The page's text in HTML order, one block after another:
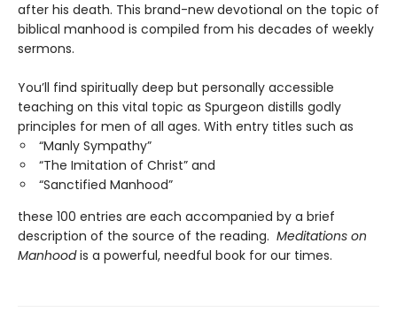
after his death. This brand-new devotional on the topic of
biblical manhood is compiled from his decades of weekly
sermons.
You’ll find spiritually deep but personally accessible
teaching on this vital topic as Spurgeon distills godly
principles for men of all ages. With entry titles such as
“Manly Sympathy”
“The Imitation of Christ” and
“Sanctified Manhood”
these 100 entries are each accompanied by a brief
description of the source of the reading. Meditations on
Manhoodis a powerful, needful book for our times.